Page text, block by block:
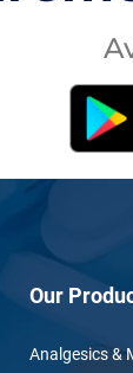
Our
Analgesics &